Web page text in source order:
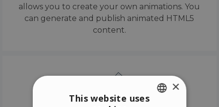
allows you to create your own animations. You
can generate and publish animated HTML5
content.
×
This website uses